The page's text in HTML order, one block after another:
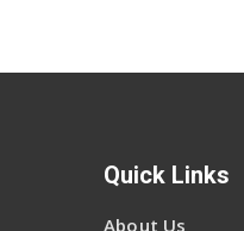
Quick Links
About Us